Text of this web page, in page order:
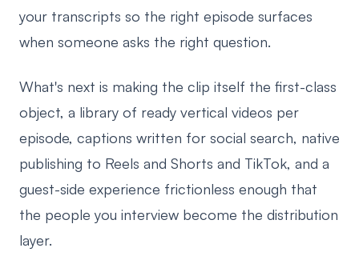
your transcripts so the right episode surfaces
when someone asks the right question.
What's next is making the clip itself the first-class
object, a library of ready vertical videos per
episode, captions written for social search, native
publishing to Reels and Shorts and TikTok, and a
guest-side experience frictionless enough that
the people you interview become the distribution
layer.